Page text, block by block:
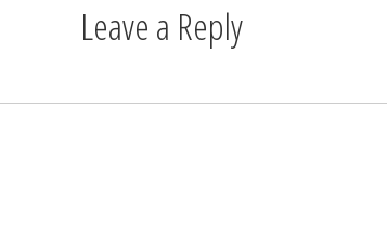
Leave a Reply